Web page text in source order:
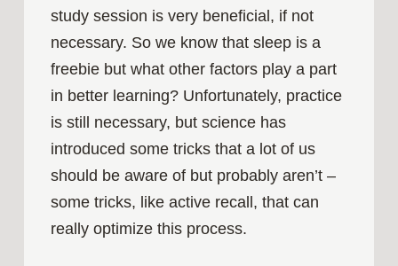
study session is very beneficial, if not
necessary. So we know that sleep is a
freebie but what other factors play a part
in better learning? Unfortunately, practice
is still necessary, but science has
introduced some tricks that a lot of us
should be aware of but probably aren’t –
some tricks, like active recall, that can
really optimize this process.